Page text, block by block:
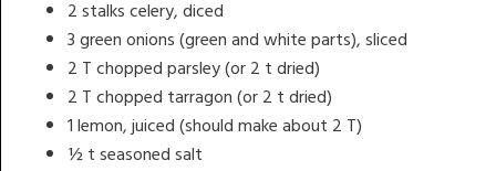
2 stalks celery, diced
3 green onions (green and white parts), sliced
2 T chopped parsley (or 2 t dried)
2 T chopped tarragon (or 2 t dried)
1 lemon, juiced (should make about 2 T)
½ t seasoned salt